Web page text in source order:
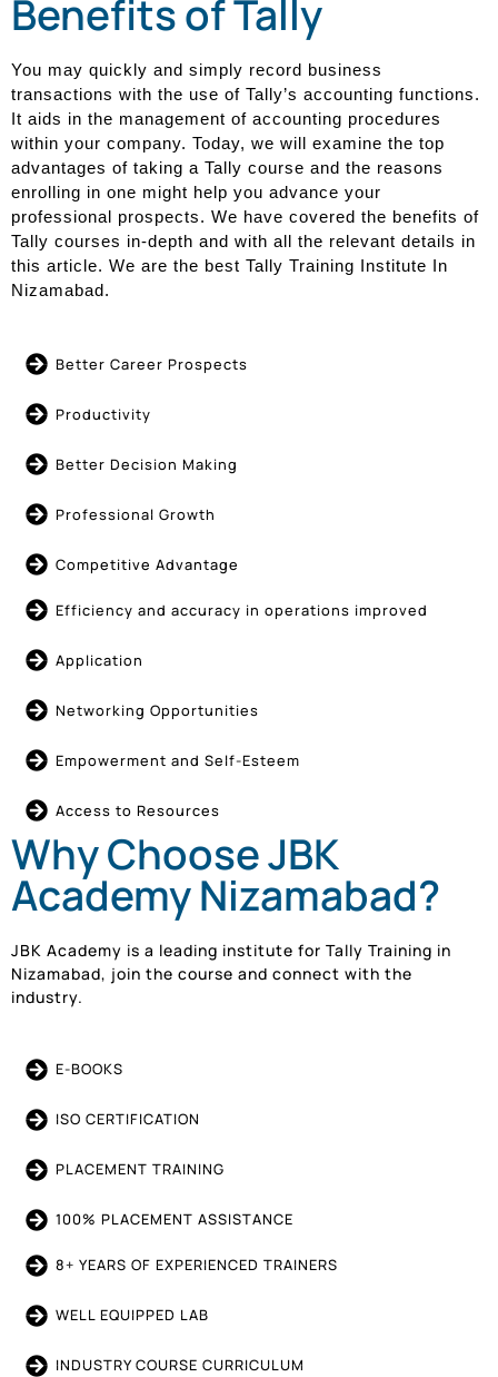
Benefits of Tally
You may quickly and simply record business
transactions with the use of Tally’s accounting functions.
It aids in the management of accounting procedures
within your company. Today, we will examine the top
advantages of taking a Tally course and the reasons
enrolling in one might help you advance your
professional prospects. We have covered the benefits of
Tally courses in-depth and with all the relevant details in
this article. We are the best Tally Training Institute In
Nizamabad.
Better Career Prospects
Productivity
Better Decision Making
Professional Growth
Competitive Advantage
Efficiency and accuracy in operations improved
Application
Networking Opportunities
Empowerment and Self-Esteem
Access to Resources
Why Choose JBK
Academy Nizamabad?
JBK Academy is a leading institute for Tally Training in
Nizamabad, join the course and connect with the
industry.
E-BOOKS
ISO CERTIFICATION
PLACEMENT TRAINING
100% PLACEMENT ASSISTANCE
8+ YEARS OF EXPERIENCED TRAINERS
WELL EQUIPPED LAB
INDUSTRY COURSE CURRICULUM